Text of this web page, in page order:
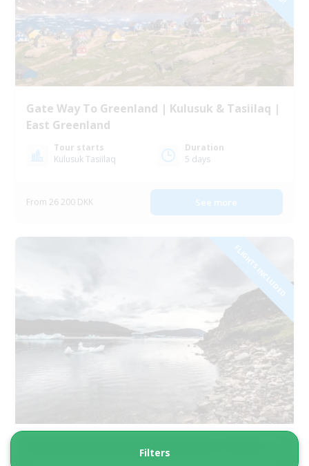
Gate Way To Greenland | Kulusuk & Tasiilaq |
East Greenland
Tour starts
Kulusuk Tasiilaq
Duration
5 days
From 26 200 DKK See more
FLIGHTS INCLUDED
South Greenland Grand Adventure | 8 Days
Filters